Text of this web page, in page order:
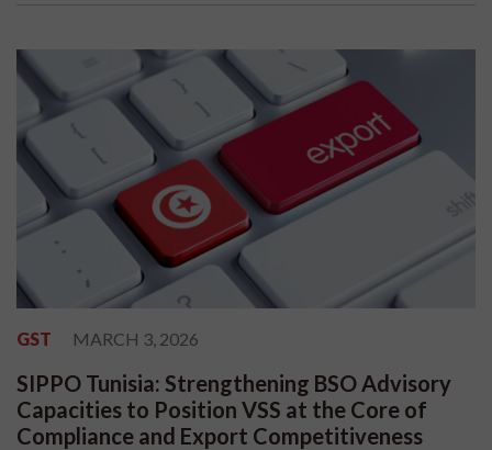
GST MARCH 3, 2026
SIPPO Tunisia: Strengthening BSO Advisory
Capacities to Position VSS at the Core of
Compliance and Export Competitiveness